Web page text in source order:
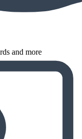
and more